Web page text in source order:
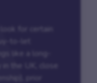
for certain
to-let
the UK, close